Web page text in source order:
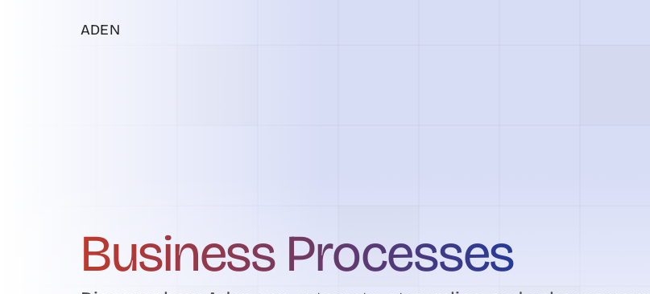
ADEN
Business Processes